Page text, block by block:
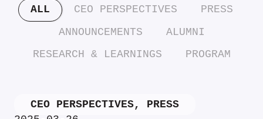
ALL CEO PERSPECTIVES
PRESS
ANNOUNCEMENTS
ALUMNI
RESEARCH & LEARNINGS
PROGRAM
CEO PERSPECTIVES, PRESS